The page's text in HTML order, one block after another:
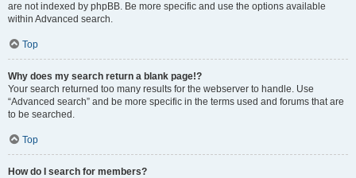
are not indexed by phpBB. Be more specific and use the options available
within Advanced search.
Top
Why does my search return a blank page!?
Your search returned too many results for the webserver to handle. Use
“Advanced search” and be more specific in the terms used and forums that are
to be searched.
Top
How do I search for members?